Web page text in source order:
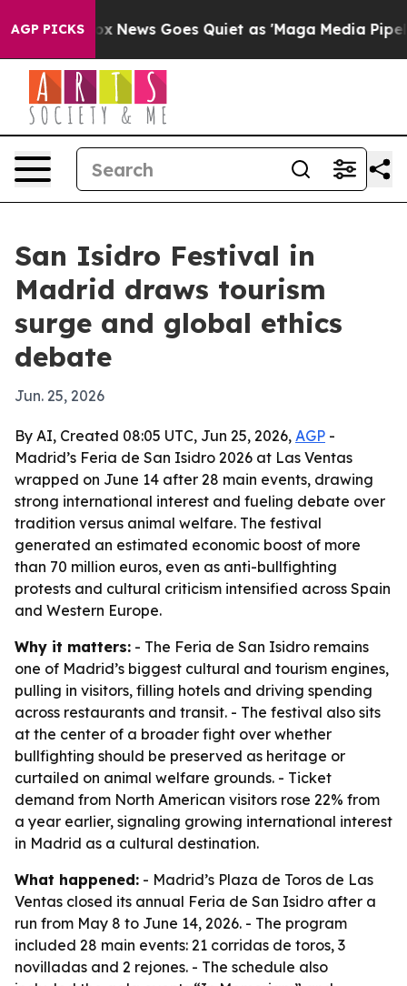
AGP PICKS
Exist Fox News Goes Quiet as 'Maga Media
San Isidro Festival in
Madrid draws tourism
surge and global ethics
debate
Jun. 25, 2026
By AI, Created 08:05 UTC, Jun 25, 2026, AGP -
Madrid’s Feria de San Isidro 2026 at Las Ventas
wrapped on June 14 after 28 main events, drawing
strong international interest and fueling debate over
tradition versus animal welfare. The festival
generated an estimated economic boost of more
than 70 million euros, even as anti-bullfighting
protests and cultural criticism intensified across Spain
and Western Europe.
Why it matters: - The Feria de San Isidro remains
one of Madrid’s biggest cultural and tourism engines,
pulling in visitors, filling hotels and driving spending
across restaurants and transit. - The festival also sits
at the center of a broader fight over whether
bullfighting should be preserved as heritage or
curtailed on animal welfare grounds. - Ticket
demand from North American visitors rose 22% from
a year earlier, signaling growing international interest
in Madrid as a cultural destination.
What happened: - Madrid’s Plaza de Toros de Las
Ventas closed its annual Feria de San Isidro after a
run from May 8 to June 14, 2026. - The program
included 28 main events: 21 corridas de toros, 3
novilladas and 2 rejones. - The schedule also